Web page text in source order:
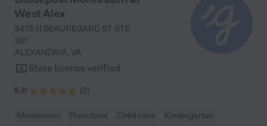
to read at age 3! He says things all the time that make it clear to
me how much he is learning there. My younger son is starting to
talk and Sharika is just as excited as I am when he says a new
word. My youngest is incredibly bonded to one of Sharika's
helpers. He never cries when I drop him off at school but always
cries in other situations (e.g. when left with babysitters or
comfort at Little Cottage."
West Alex
3475 N BEAUREGARD ST STE
301
ALEXANDRIA, VA
State license verified
5.0 (2)
Montessori Preschool Child care
Kindergarten